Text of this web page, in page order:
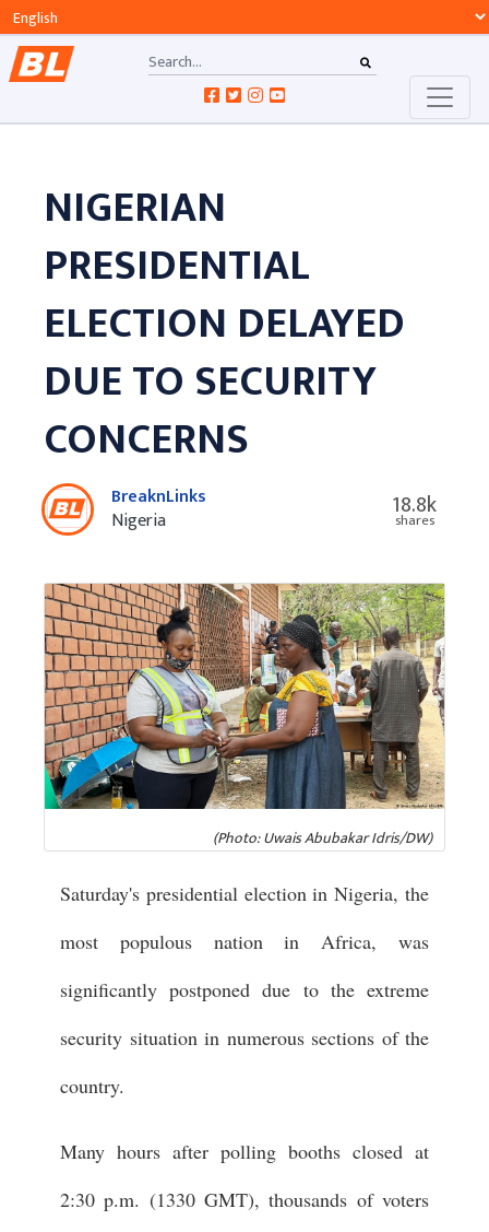
NIGERIAN
PRESIDENTIAL
ELECTION DELAYED
DUE TO SECURITY
CONCERNS
BreaknLinks
Nigeria
18.8k
shares
(Photo: Uwais Abubakar Idris/DW)
Saturday's presidential election in Nigeria, the
most populous nation in Africa, was
significantly postponed due to the extreme
security situation in numerous sections of the
country.
Many hours after polling booths closed at
2:30 p.m. (1330 GMT), thousands of voters